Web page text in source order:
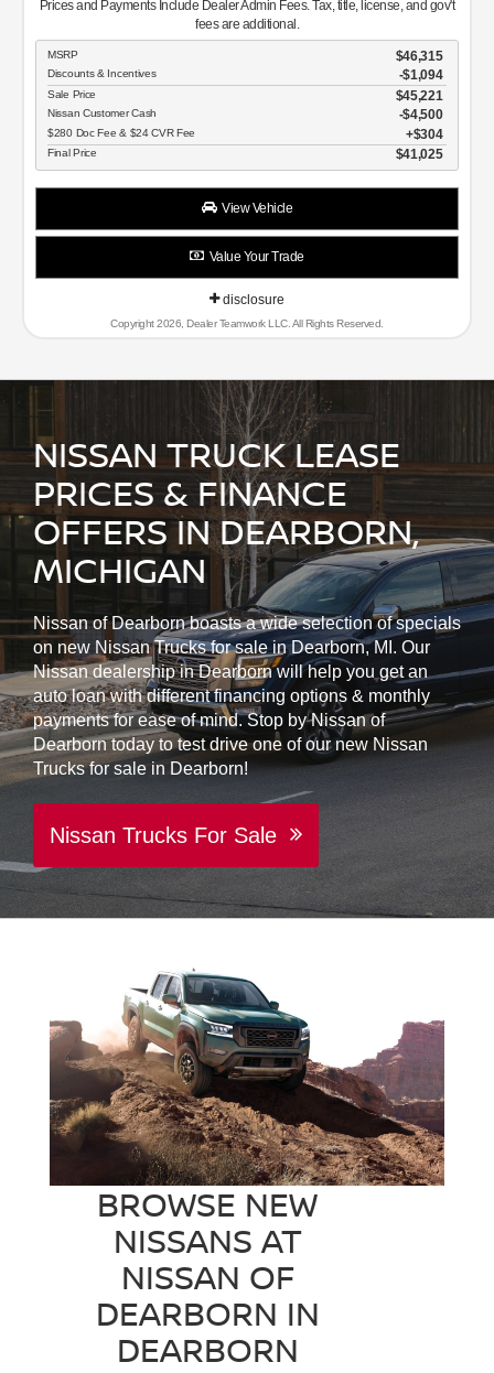
Prices and Payments Include Dealer Admin Fees. Tax, title, license, and gov't
fees are additional.
MSRP $46,315
Discounts & Incentives -$1,094
Sale Price $45,221
Nissan Customer Cash $4,500
$280 Doc Fee & $24 CVR Fee $304
Final Price $41,025
View Vehicle
Value Your Trade
disclosure
Copyright 2026, Dealer Teamwork LLC. All Rights Reserved.
NISSAN TRUCK LEASE
PRICES & FINANCE
OFFERS IN DEARBORN,
MICHIGAN
Nissan of Dearborn boasts a wide selection of specials
on new Nissan Trucks for sale in Dearborn, MI. Our
Nissan dealership in Dearborn will help you get an
auto loan with different financing options & monthly
payments for ease of mind. Stop by Nissan of
Dearborn today to test drive one of our new Nissan
Trucks for sale in Dearborn!
Nissan Trucks For Sale
BROWSE NEW
NISSANS AT
NISSAN OF
DEARBORN IN
DEARBORN